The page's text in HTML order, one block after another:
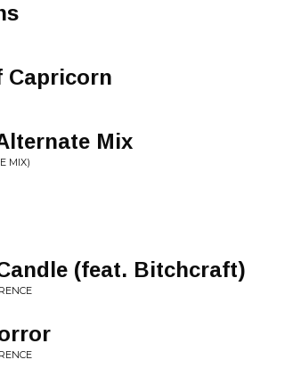
Capricorn
Mix
MIX)
(feat. Bitchcraft)